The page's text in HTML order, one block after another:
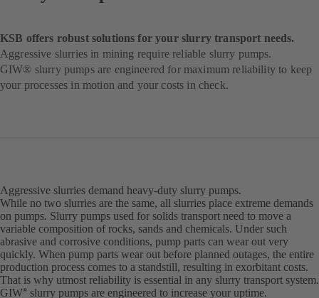
KSB offers robust solutions for your slurry transport needs.
Aggressive slurries in mining require reliable slurry pumps.
GIW® slurry pumps are engineered for maximum reliability to keep
your processes in motion and your costs in check.
Aggressive slurries demand heavy-duty slurry pumps.
While no two slurries are the same, all slurries place extreme demands
on pumps. Slurry pumps used for solids transport need to move a
variable composition of rocks, sands and chemicals. Under such
abrasive and corrosive conditions, pump parts can wear out very
quickly. When pump parts wear out before planned outages, the entire
production process comes to a standstill, resulting in exorbitant costs.
That is why utmost reliability is essential in any slurry transport system.
GIW® slurry pumps are engineered to increase your uptime.